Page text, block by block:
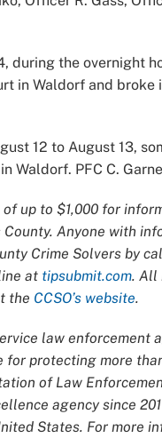
during the overnight
in Waldorf and broke
12 to August 13,
Waldorf. PFC C.
up to $1,000 for
Anyone with
Crime Solvers by
at tipsubmit.com. All
the CCSO’s website.
law enforcement
protecting more
of Law
agency since
States. For more